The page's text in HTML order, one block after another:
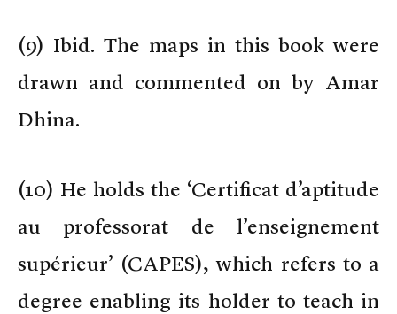
(9) Ibid. The maps in this book were
drawn and commented on by Amar
Dhina.
(10) He holds the ‘Certificat d’aptitude
au professorat de l’enseignement
supérieur’ (CAPES), which refers to a
degree enabling its holder to teach in